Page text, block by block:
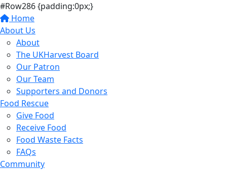
#Row286 {padding:0px;}
Home
About Us
About
The UKHarvest Board
Our Patron
Our Team
Supporters and Donors
Food Rescue
Give Food
Receive Food
Food Waste Facts
FAQs
Community